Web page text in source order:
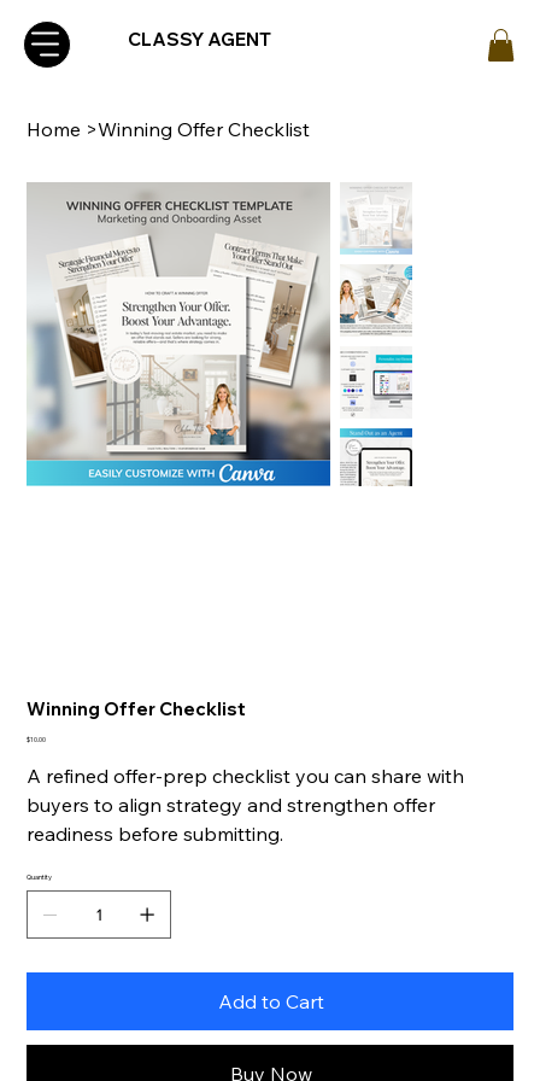
CLASSY AGENT
Home >Winning Offer Checklist
Winning Offer Checklist
Price
$10.00
A refined offer-prep checklist you can share with
buyers to align strategy and strengthen offer
readiness before submitting.
Quantity
Add to Cart
Buy Now